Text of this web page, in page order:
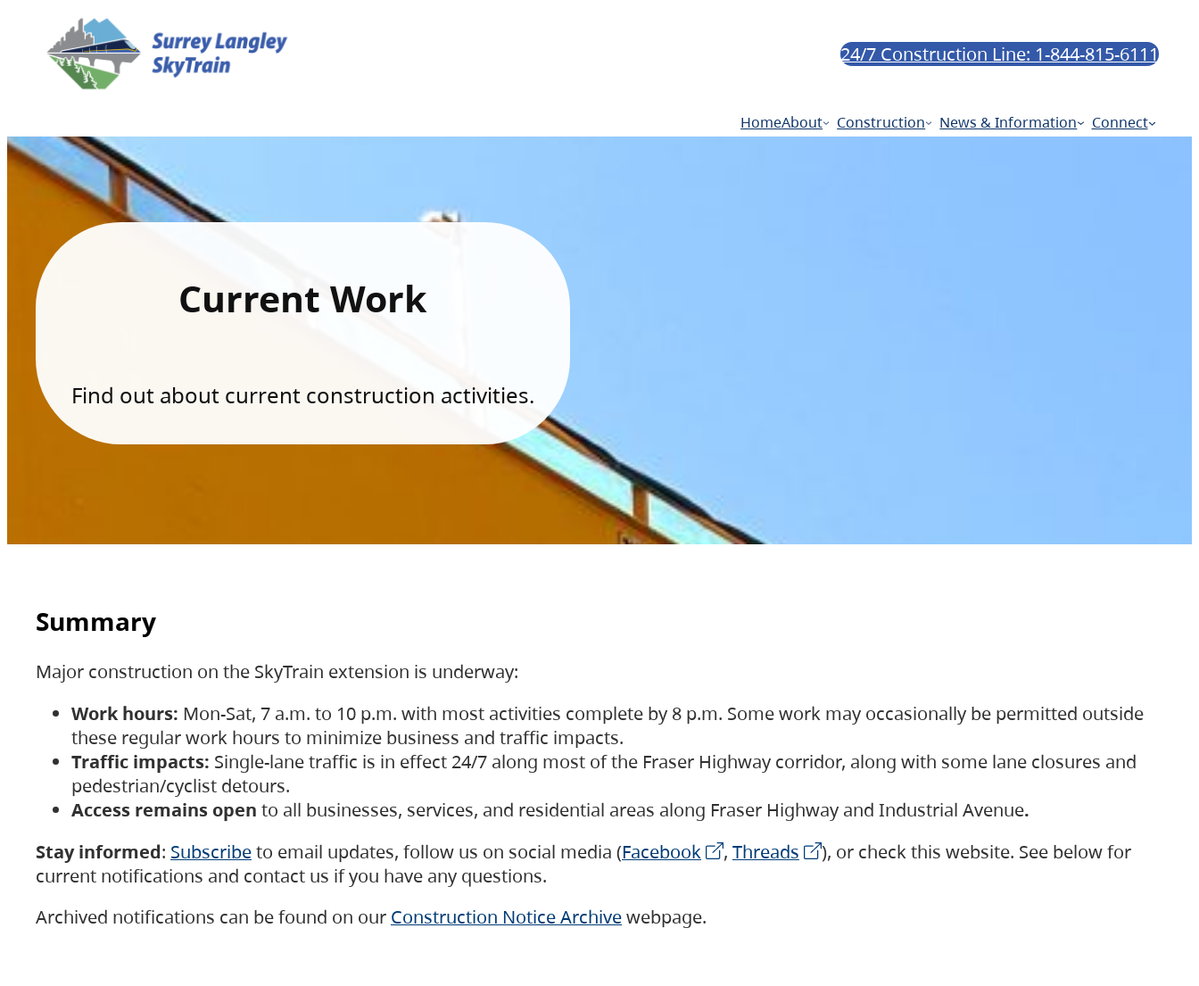
24/7 Construction Line: 1-844-815-6111
HomeAbout Construction News & Information Connect
Current Work
Find out about current construction activities.
Summary
Major construction on the SkyTrain extension is underway:
Work hours: Mon-Sat, 7 a.m. to 10 p.m. with most activities complete by 8 p.m. Some work may occasionally be permitted outside
these regular work hours to minimize business and traffic impacts.
Traffic impacts: Single-lane traffic is in effect 24/7 along most of the Fraser Highway corridor, along with some lane closures and
pedestrian/cyclist detours.
Access remains open to all businesses, services, and residential areas along Fraser Highway and Industrial Avenue.
Stay informed: Subscribeto email updates, follow us on social media (Facebook , Threads
), or check this website. See below for
current notifications and contact us if you have any questions.
Archived notifications can be found on our Construction Notice Archivewebpage.